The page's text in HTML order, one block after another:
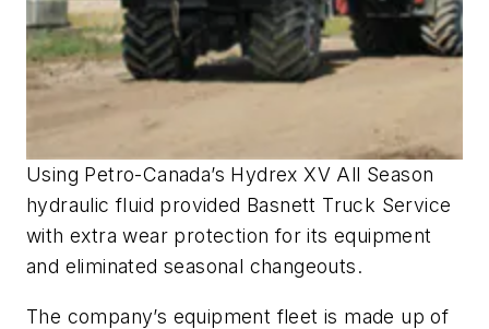
Using Petro-Canada’s Hydrex XV All Season
hydraulic fluid provided Basnett Truck Service
with extra wear protection for its equipment
and eliminated seasonal changeouts.
The company’s equipment fleet is made up of